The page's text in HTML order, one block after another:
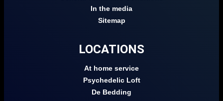
In the media
Sitemap
LOCATIONS
At home service
Psychedelic Loft
De Bedding